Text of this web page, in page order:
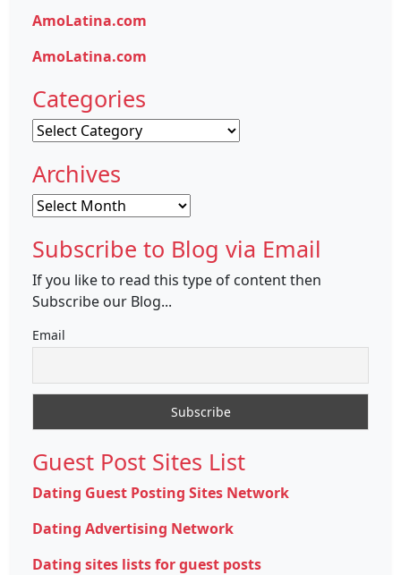
AmoLatina.com
AmoLatina.com
Categories
Categories
Archives
Archives
Subscribe to Blog via Email
If you like to read this type of content then
Subscribe our Blog...
Email
Guest Post Sites List
Dating Guest Posting Sites Network
Dating Advertising Network
Dating sites lists for guest posts